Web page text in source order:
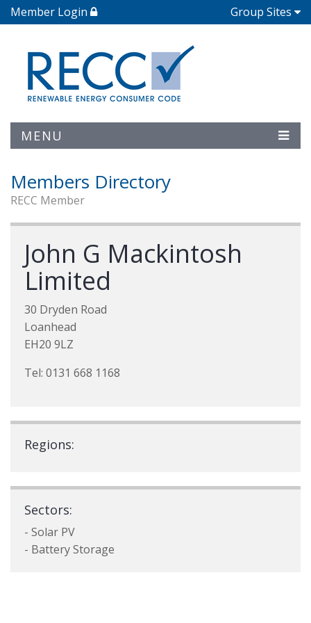
Member Login Group Sites
MENU
Members Directory
RECC Member
John G Mackintosh
Limited
30 Dryden Road
Loanhead
EH20 9LZ
Tel: 0131 668 1168
Regions:
Sectors:
- Solar PV
- Battery Storage